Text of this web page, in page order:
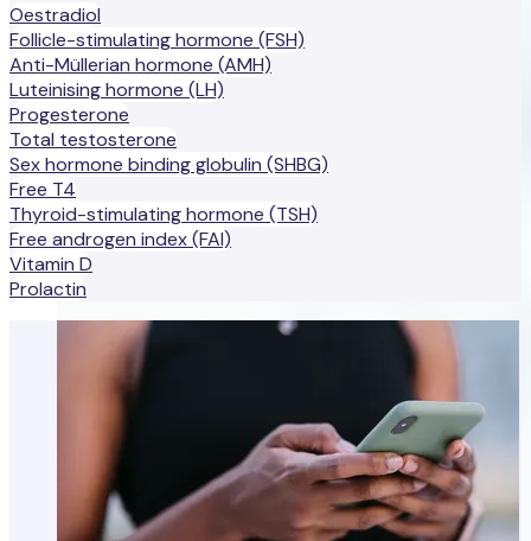
Oestradiol
Follicle-stimulating hormone (FSH)
Anti-Müllerian hormone (AMH)
Luteinising hormone (LH)
Progesterone
Total testosterone
Sex hormone binding globulin (SHBG)
Free T4
Thyroid-stimulating hormone (TSH)
Free androgen index (FAI)
Vitamin D
Prolactin